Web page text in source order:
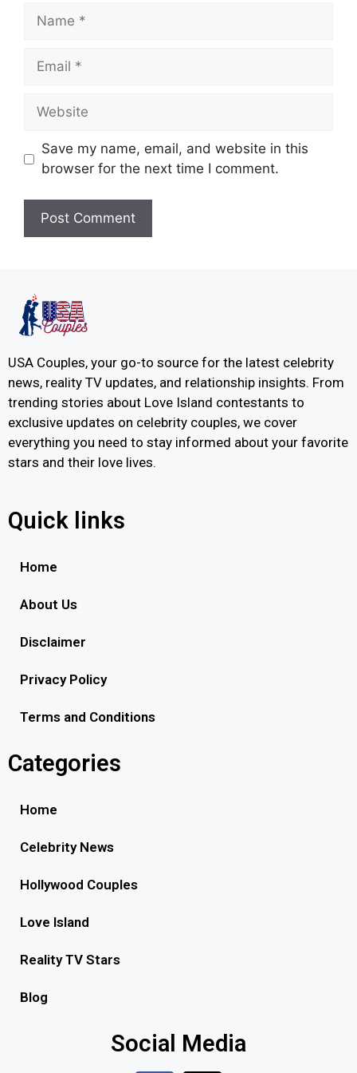
Save my name, email, and website in this
browser for the next time I comment.
USA Couples, your go-to source for the latest celebrity
news, reality TV updates, and relationship insights. From
trending stories about Love Island contestants to
exclusive updates on celebrity couples, we cover
everything you need to stay informed about your favorite
stars and their love lives.
Quick links
Home
About Us
Disclaimer
Privacy Policy
Terms and Conditions
Categories
Home
Celebrity News
Hollywood Couples
Love Island
Reality TV Stars
Blog
Social Media